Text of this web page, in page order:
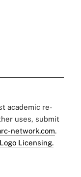
academic re-
uses, submit
network.com.
Licensing.